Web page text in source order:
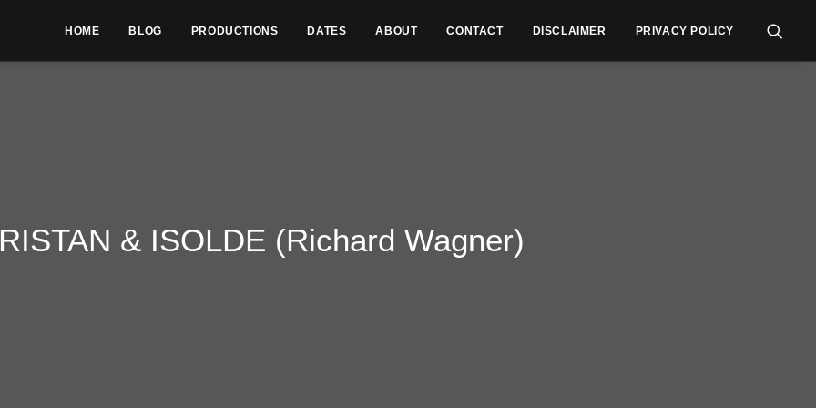
HOME BLOG PRODUCTIONS DATES ABOUT CONTACT DISCLAIMER PRIVACY POLICY
& ISOLDE (Richard Wagner)